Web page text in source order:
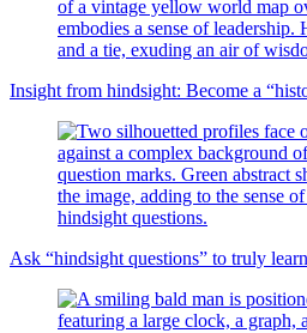
Insight from hindsight: Become a
Ask “hindsight questions” to truly